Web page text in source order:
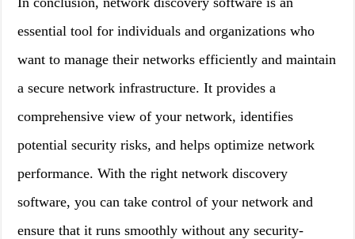
essential tool for individuals and organizations who
want to manage their networks efficiently and maintain
a secure network infrastructure. It provides a
comprehensive view of your network, identifies
potential security risks, and helps optimize network
performance. With the right network discovery
software, you can take control of your network and
ensure that it runs smoothly without any security-